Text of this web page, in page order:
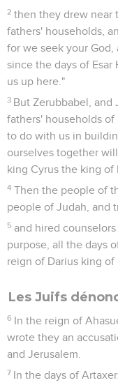
2 then they drew near
fathers' households,
for we seek your God,
since the days of
us up here."
3 But Zerubbabel, and
fathers' households of
to do with us in
ourselves together
king Cyrus the king of
4 Then the people of
people of Judah, and
5 and hired
purpose, all the days
reign of Darius king of
Les Juifs
6 In the reign of
wrote they an
and Jerusalem.
7 In the days of